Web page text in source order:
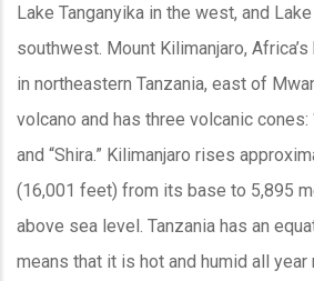
Lake Tanganyika in the west, and
southwest. Mount Kilimanjaro,
in northeastern Tanzania, east of
volcano and has three volcanic cones:
and “Shira.” Kilimanjaro rises
(16,001 feet) from its base to 5,895
above sea level. Tanzania has an
means that it is hot and humid all year